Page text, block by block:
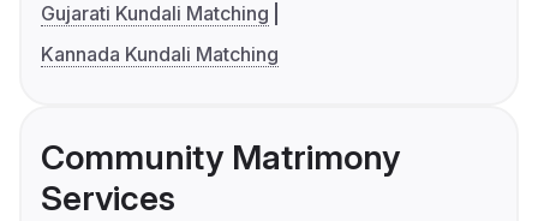
Gujarati Kundali Matching
Kannada Kundali Matching
Community Matrimony
Services